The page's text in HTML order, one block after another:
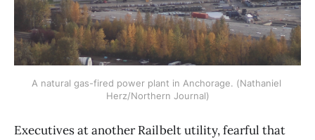
A natural gas-fired power plant in Anchorage. (Nathaniel
Herz/Northern Journal)
Executives at another Railbelt utility, fearful that